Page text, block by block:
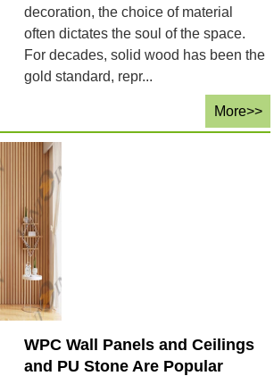
decoration, the choice of material
often dictates the soul of the space.
For decades, solid wood has been the
gold standard, repr...
More>>
WPC Wall Panels and Ceilings
and PU Stone Are Popular